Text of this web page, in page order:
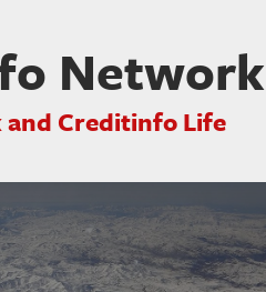
Network
and Creditinfo Life